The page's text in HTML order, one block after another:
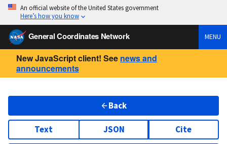
An official website of the United States government
Here’s how you know
General Coordinates Network MENU
New JavaScript client! See news and
announcements
Back
Text JSON Cite